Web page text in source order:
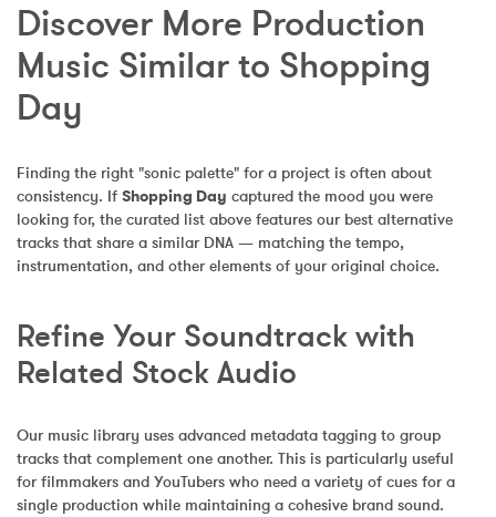
Discover More Production
Music Similar to Shopping
Day
Finding the right "sonic palette" for a project is often about
consistency. If Shopping Day captured the mood you were
looking for, the curated list above features our best alternative
tracks that share a similar DNA — matching the tempo,
instrumentation, and other elements of your original choice.
Refine Your Soundtrack with
Related Stock Audio
Our music library uses advanced metadata tagging to group
tracks that complement one another. This is particularly useful
for filmmakers and YouTubers who need a variety of cues for a
single production while maintaining a cohesive brand sound.